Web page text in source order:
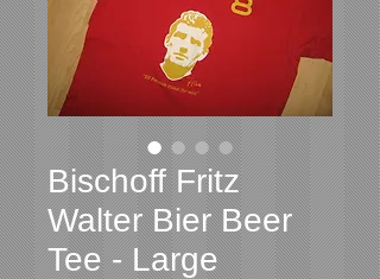
Bischoff Fritz
Walter Bier Beer
Tee - Large